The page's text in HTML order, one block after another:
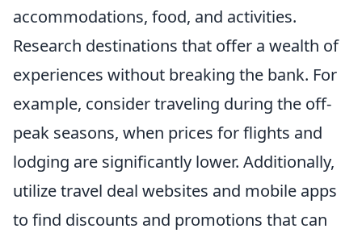
accommodations, food, and activities.
Research destinations that offer a wealth of
experiences without breaking the bank. For
example, consider traveling during the off-
peak seasons, when prices for flights and
lodging are significantly lower. Additionally,
utilize travel deal websites and mobile apps
to find discounts and promotions that can